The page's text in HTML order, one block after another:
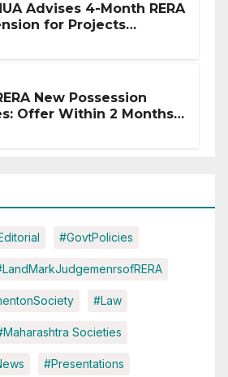
Advises 4-Month RERA
for Projects
New Possession
Offer Within 2 Months
#GovtPolicies
#Law
Societies
#Presentations